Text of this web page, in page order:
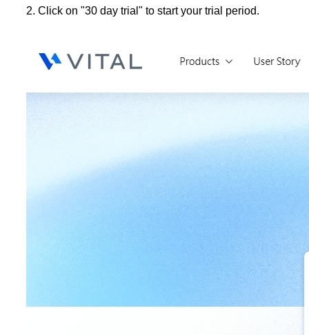
2. Click on "30 day trial" to start your trial period.